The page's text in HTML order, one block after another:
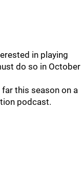
in playing
do so in October
this season on a
podcast.